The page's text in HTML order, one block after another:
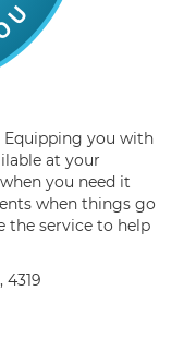
Equipping you with
at your
you need it
when things go
the service to help